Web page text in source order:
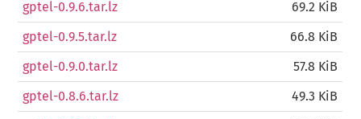
gptel-0.9.6.tar.lz 69.2 KiB
gptel-0.9.5.tar.lz 66.8 KiB
gptel-0.9.0.tar.lz 57.8 KiB
gptel-0.8.6.tar.lz 49.3 KiB